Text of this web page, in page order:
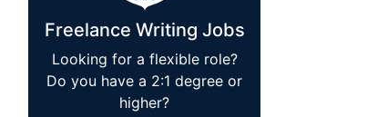
Freelance Writing Jobs
Looking for a flexible role?
Do you have a 2:1 degree or
higher?